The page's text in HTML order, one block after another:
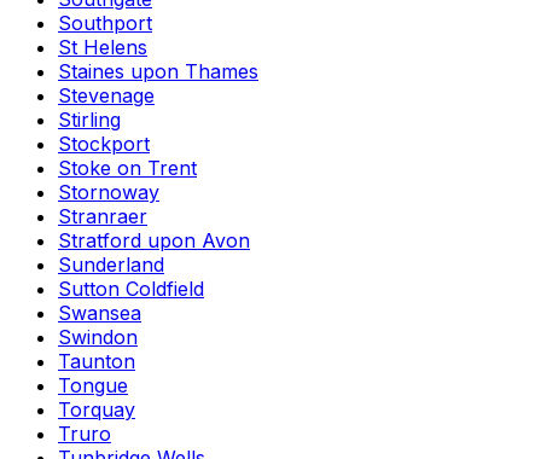
Southport
St Helens
Staines upon Thames
Stevenage
Stirling
Stockport
Stoke on Trent
Stornoway
Stranraer
Stratford upon Avon
Sunderland
Sutton Coldfield
Swansea
Swindon
Taunton
Tongue
Torquay
Truro